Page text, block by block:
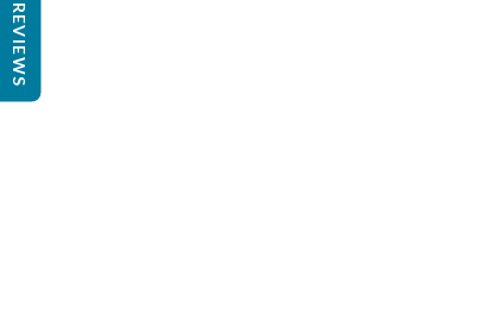
REVIEWS